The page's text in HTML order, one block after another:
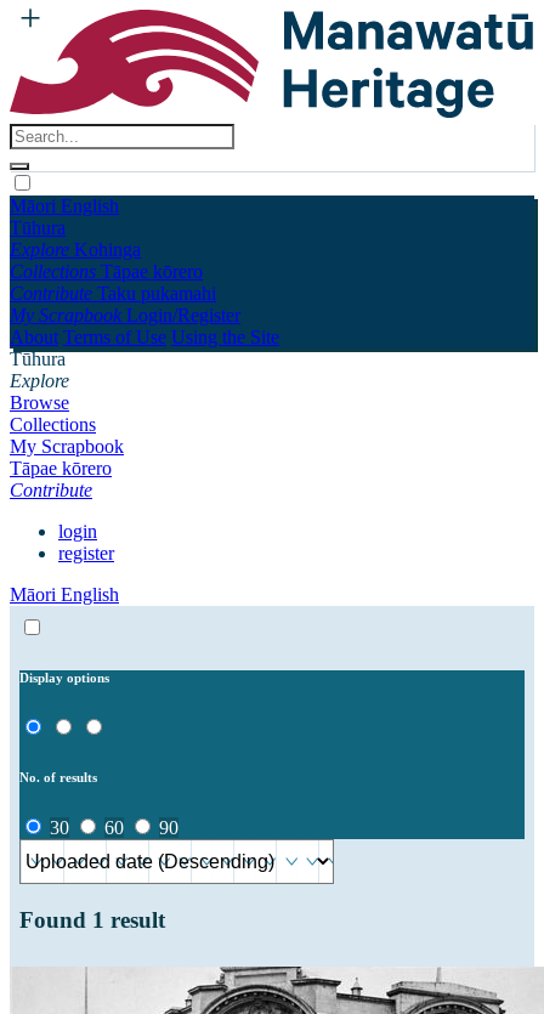
Māori English
Tūhura
Explore Kohinga
Collections Tāpae kōrero
Contribute Taku pukamahi
My Scrapbook Login/Register
About Terms of Use Using the Site
Tūhura
Explore
Browse
Collections
My Scrapbook
Tāpae kōrero
Contribute
login
register
Māori English
Display options
No. of results
30 60 90
Found 1 result